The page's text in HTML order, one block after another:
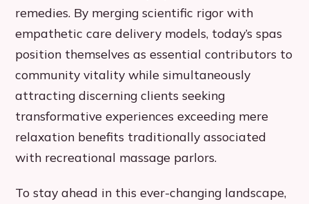
remedies. By merging scientific rigor with
empathetic care delivery models, today’s spas
position themselves as essential contributors to
community vitality while simultaneously
attracting discerning clients seeking
transformative experiences exceeding mere
relaxation benefits traditionally associated
with recreational massage parlors.
To stay ahead in this ever-changing landscape,